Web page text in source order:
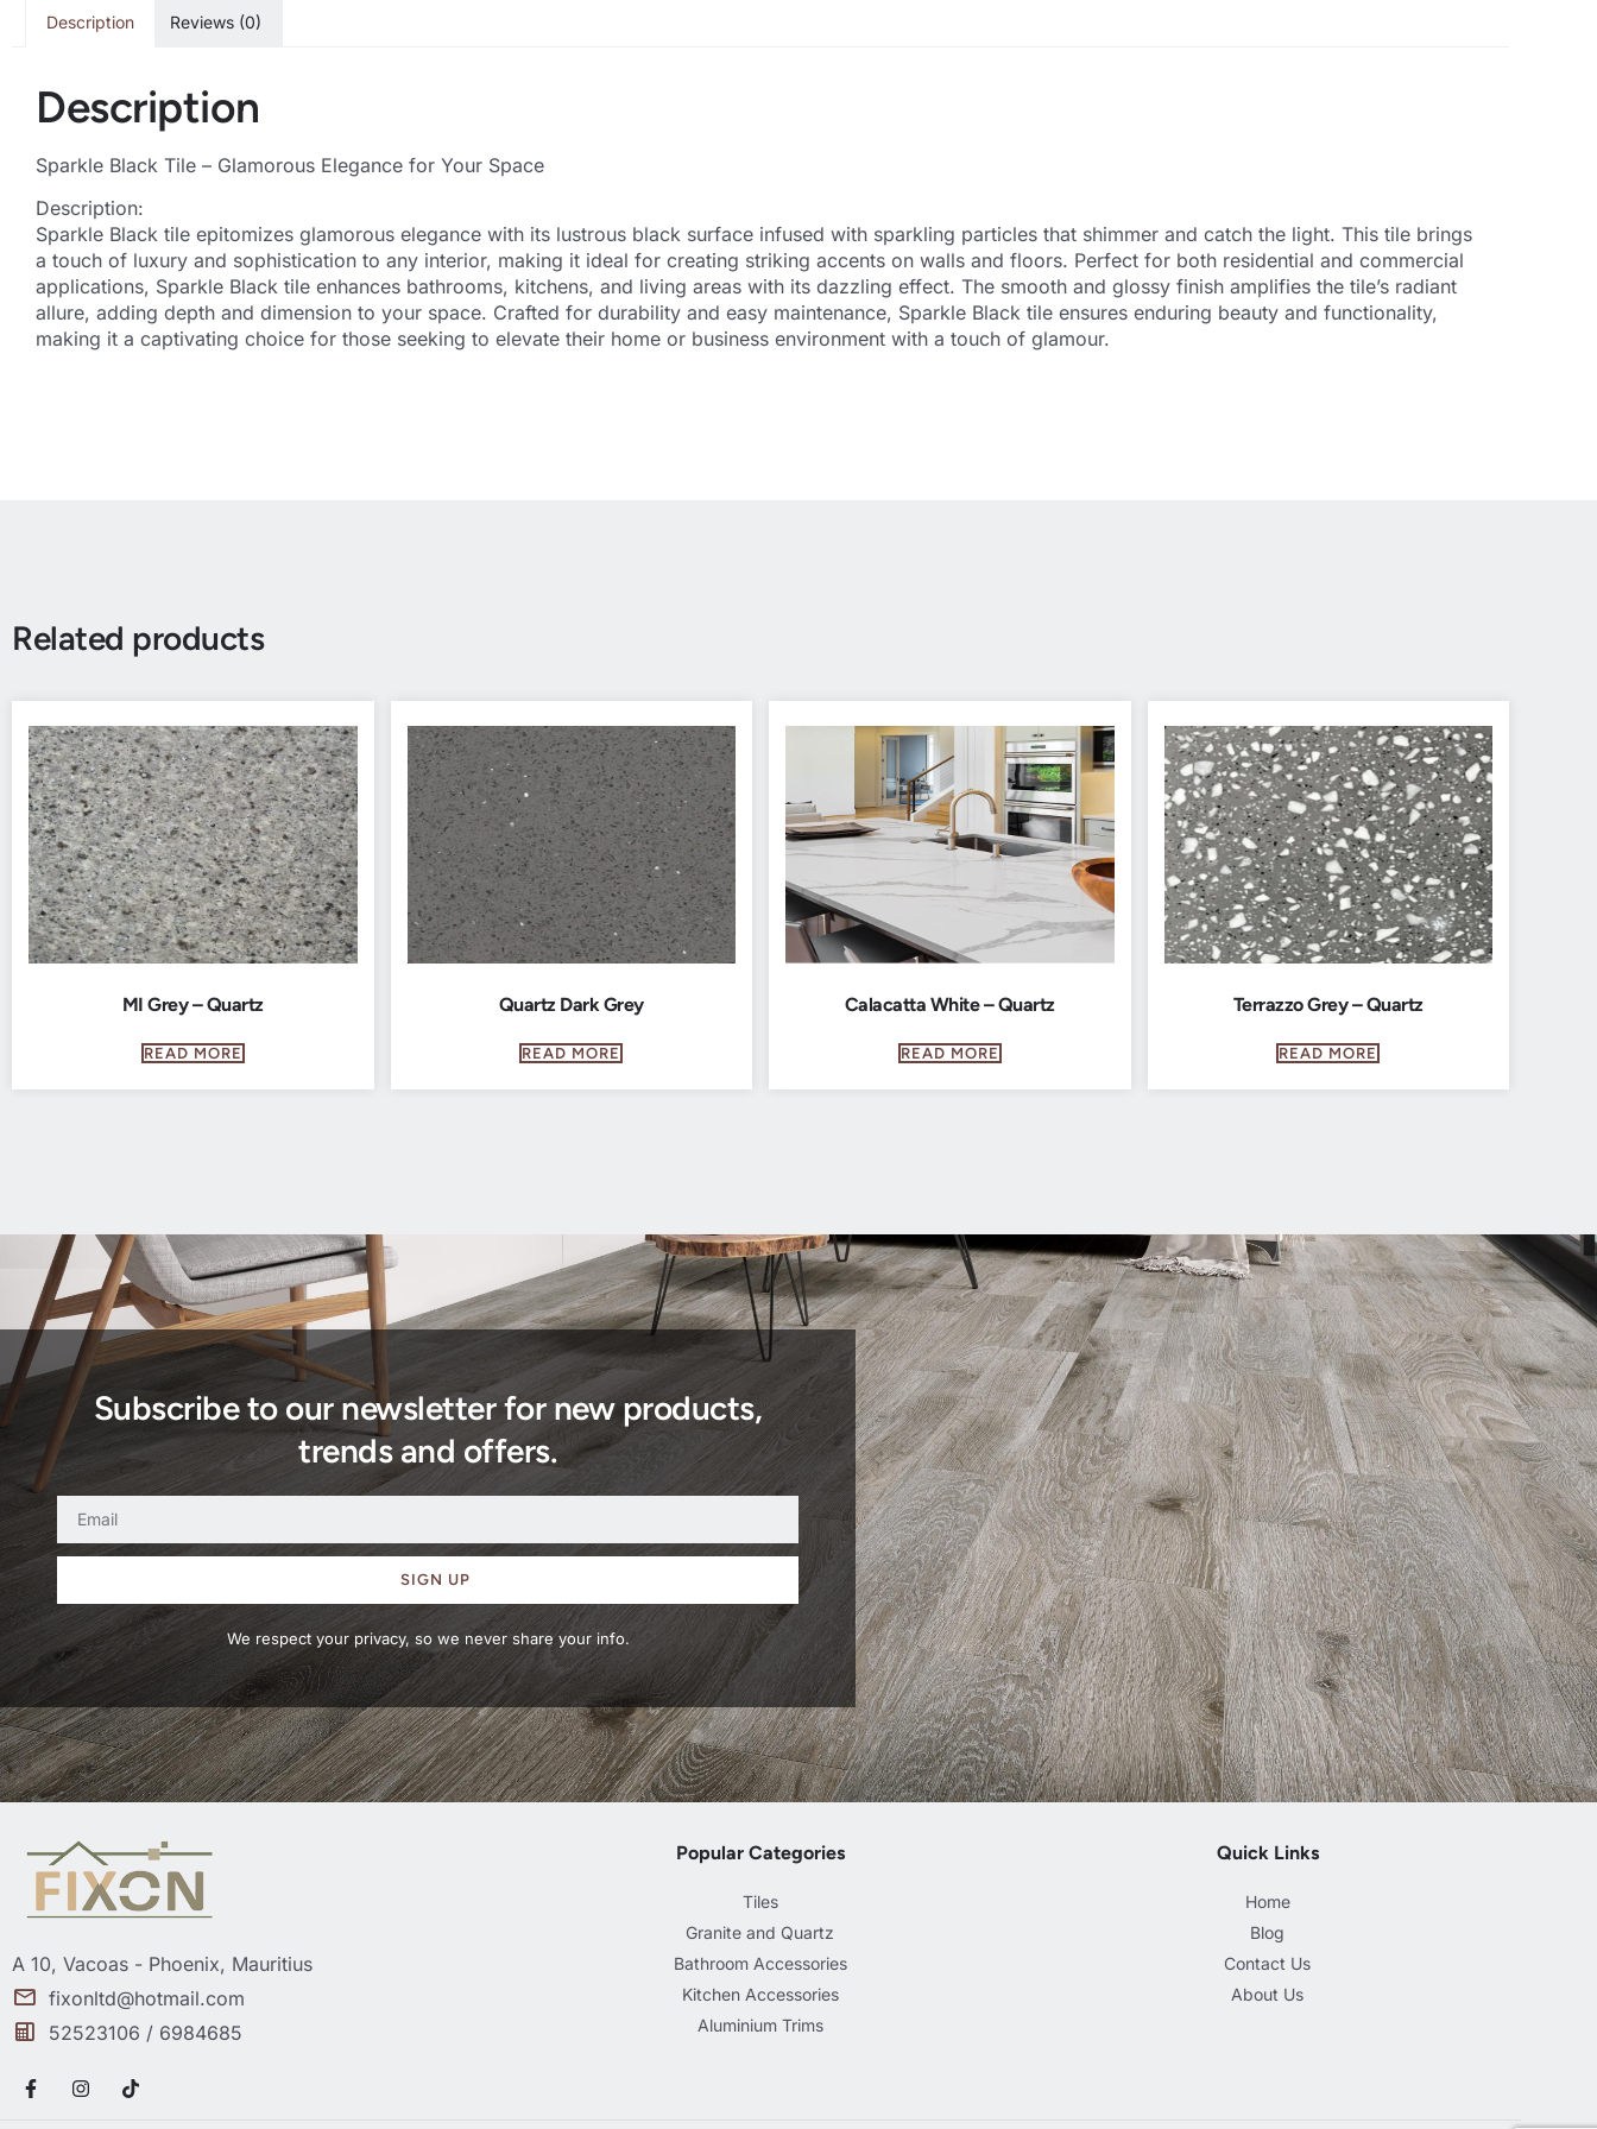
Description Reviews (0)
Description
Sparkle Black Tile – Glamorous Elegance for Your Space
Description:
Sparkle Black tile epitomizes glamorous elegance with its lustrous black surface infused with sparkling particles that shimmer and catch the light. This tile brings
a touch of luxury and sophistication to any interior, making it ideal for creating striking accents on walls and floors. Perfect for both residential and commercial
applications, Sparkle Black tile enhances bathrooms, kitchens, and living areas with its dazzling effect. The smooth and glossy finish amplifies the tile’s radiant
allure, adding depth and dimension to your space. Crafted for durability and easy maintenance, Sparkle Black tile ensures enduring beauty and functionality,
making it a captivating choice for those seeking to elevate their home or business environment with a touch of glamour.
Related products
MI Grey – Quartz
READ MORE
Quartz Dark Grey
READ MORE
Calacatta White – Quartz
READ MORE
Terrazzo Grey – Quartz
READ MORE
Subscribe to our newsletter for new products,
trends and offers.
SIGN UP
We respect your privacy, so we never share your info.
A 10, Vacoas - Phoenix, Mauritius
fixonltd@hotmail.com
52523106 / 6984685
Popular Categories
Tiles
Granite and Quartz
Bathroom Accessories
Kitchen Accessories
Aluminium Trims
Quick Links
Home
Blog
Contact Us
About Us